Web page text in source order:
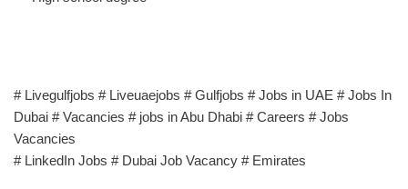
# Livegulfjobs # Liveuaejobs # Gulfjobs # Jobs in UAE # Jobs In
Dubai # Vacancies # jobs in Abu Dhabi # Careers # Jobs
Vacancies
# LinkedIn Jobs # Dubai Job Vacancy # Emirates